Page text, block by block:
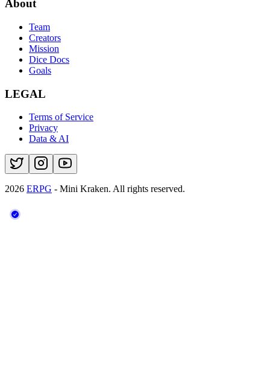
About
Team
Creators
Mission
Dice Docs
Goals
LEGAL
Terms of Service
Privacy
Data & AI
2026 ERPG - Mini Kraken. All rights reserved.